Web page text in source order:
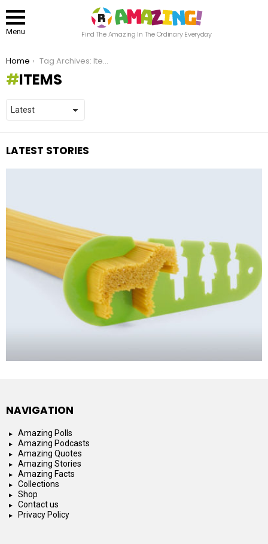
Menu Find The Amazing In The Ordinary Everyday
You are here:
Home Tag Archives: Items
ITEMS
LATEST STORIES
NAVIGATION
Amazing Polls
Amazing Podcasts
Amazing Quotes
Amazing Stories
Amazing Facts
Collections
Shop
Contact us
Privacy Policy